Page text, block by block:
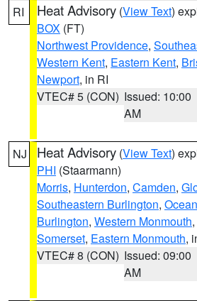
RI Heat Advisory (View Text)
BOX (FT)
Northwest Providence,
Western Kent, Eastern Kent,
Newport, in RI
VTEC# 5 (CON) Issued: 10:00
AM
NJ Heat Advisory (View Text)
PHI (Staarmann)
Morris, Hunterdon, Camden,
Southeastern Burlington, Ocean
Burlington, Western Monmouth,
Somerset, Eastern Monmouth,
VTEC# 8 (CON) Issued: 09:00
AM